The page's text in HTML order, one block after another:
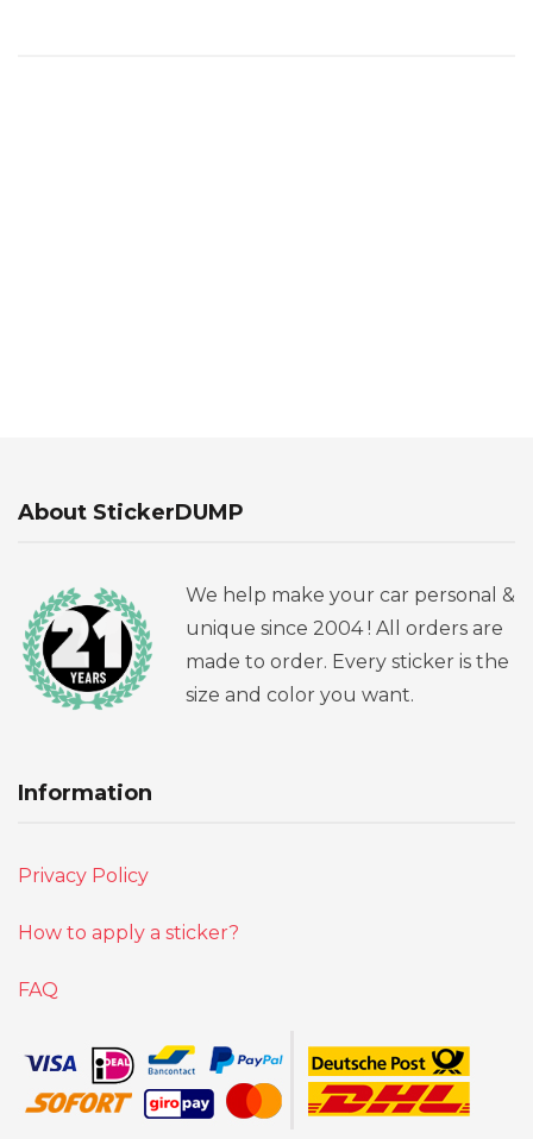
About StickerDUMP
We help make your car personal &
unique since 2004 ! All orders are
made to order. Every sticker is the
size and color you want.
Information
Privacy Policy
How to apply a sticker?
FAQ